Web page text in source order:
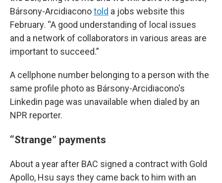
Bársony-Arcidiaconotold a jobs website this
February. “A good understanding of local issues
and a network of collaborators in various areas are
important to succeed.”
A cellphone number belonging to a person with the
same profile photo as Bársony-Arcidiacono's
Linkedin page was unavailable when dialed by an
NPR reporter.
“Strange” payments
About a year after BAC signed a contract with Gold
Apollo, Hsu says they came back to him with an